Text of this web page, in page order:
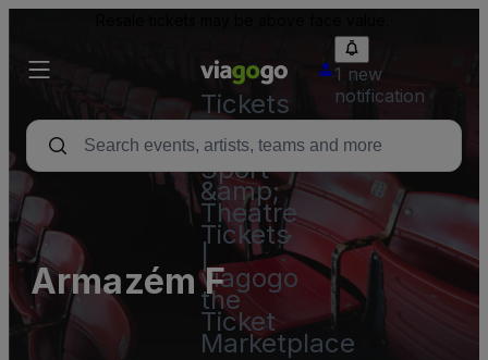
Tickets
-
Concert,
Sport
&amp;
Theatre
Tickets
viagogo
the
Ticket
Marketplace
1 new
notification
Armazém F